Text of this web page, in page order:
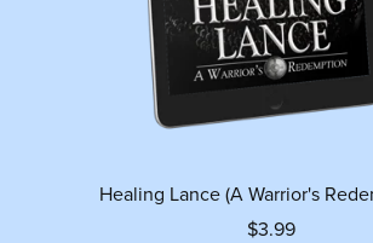
Healing Lance (A Warrior's
$3.99